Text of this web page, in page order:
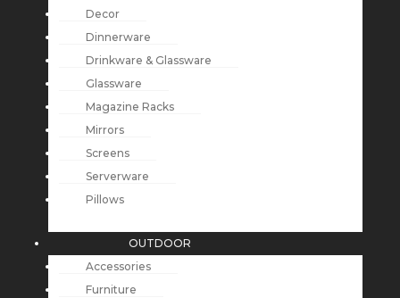
Decor
Dinnerware
Drinkware & Glassware
Glassware
Magazine Racks
Mirrors
Screens
Serverware
Pillows
OUTDOOR
Accessories
Furniture